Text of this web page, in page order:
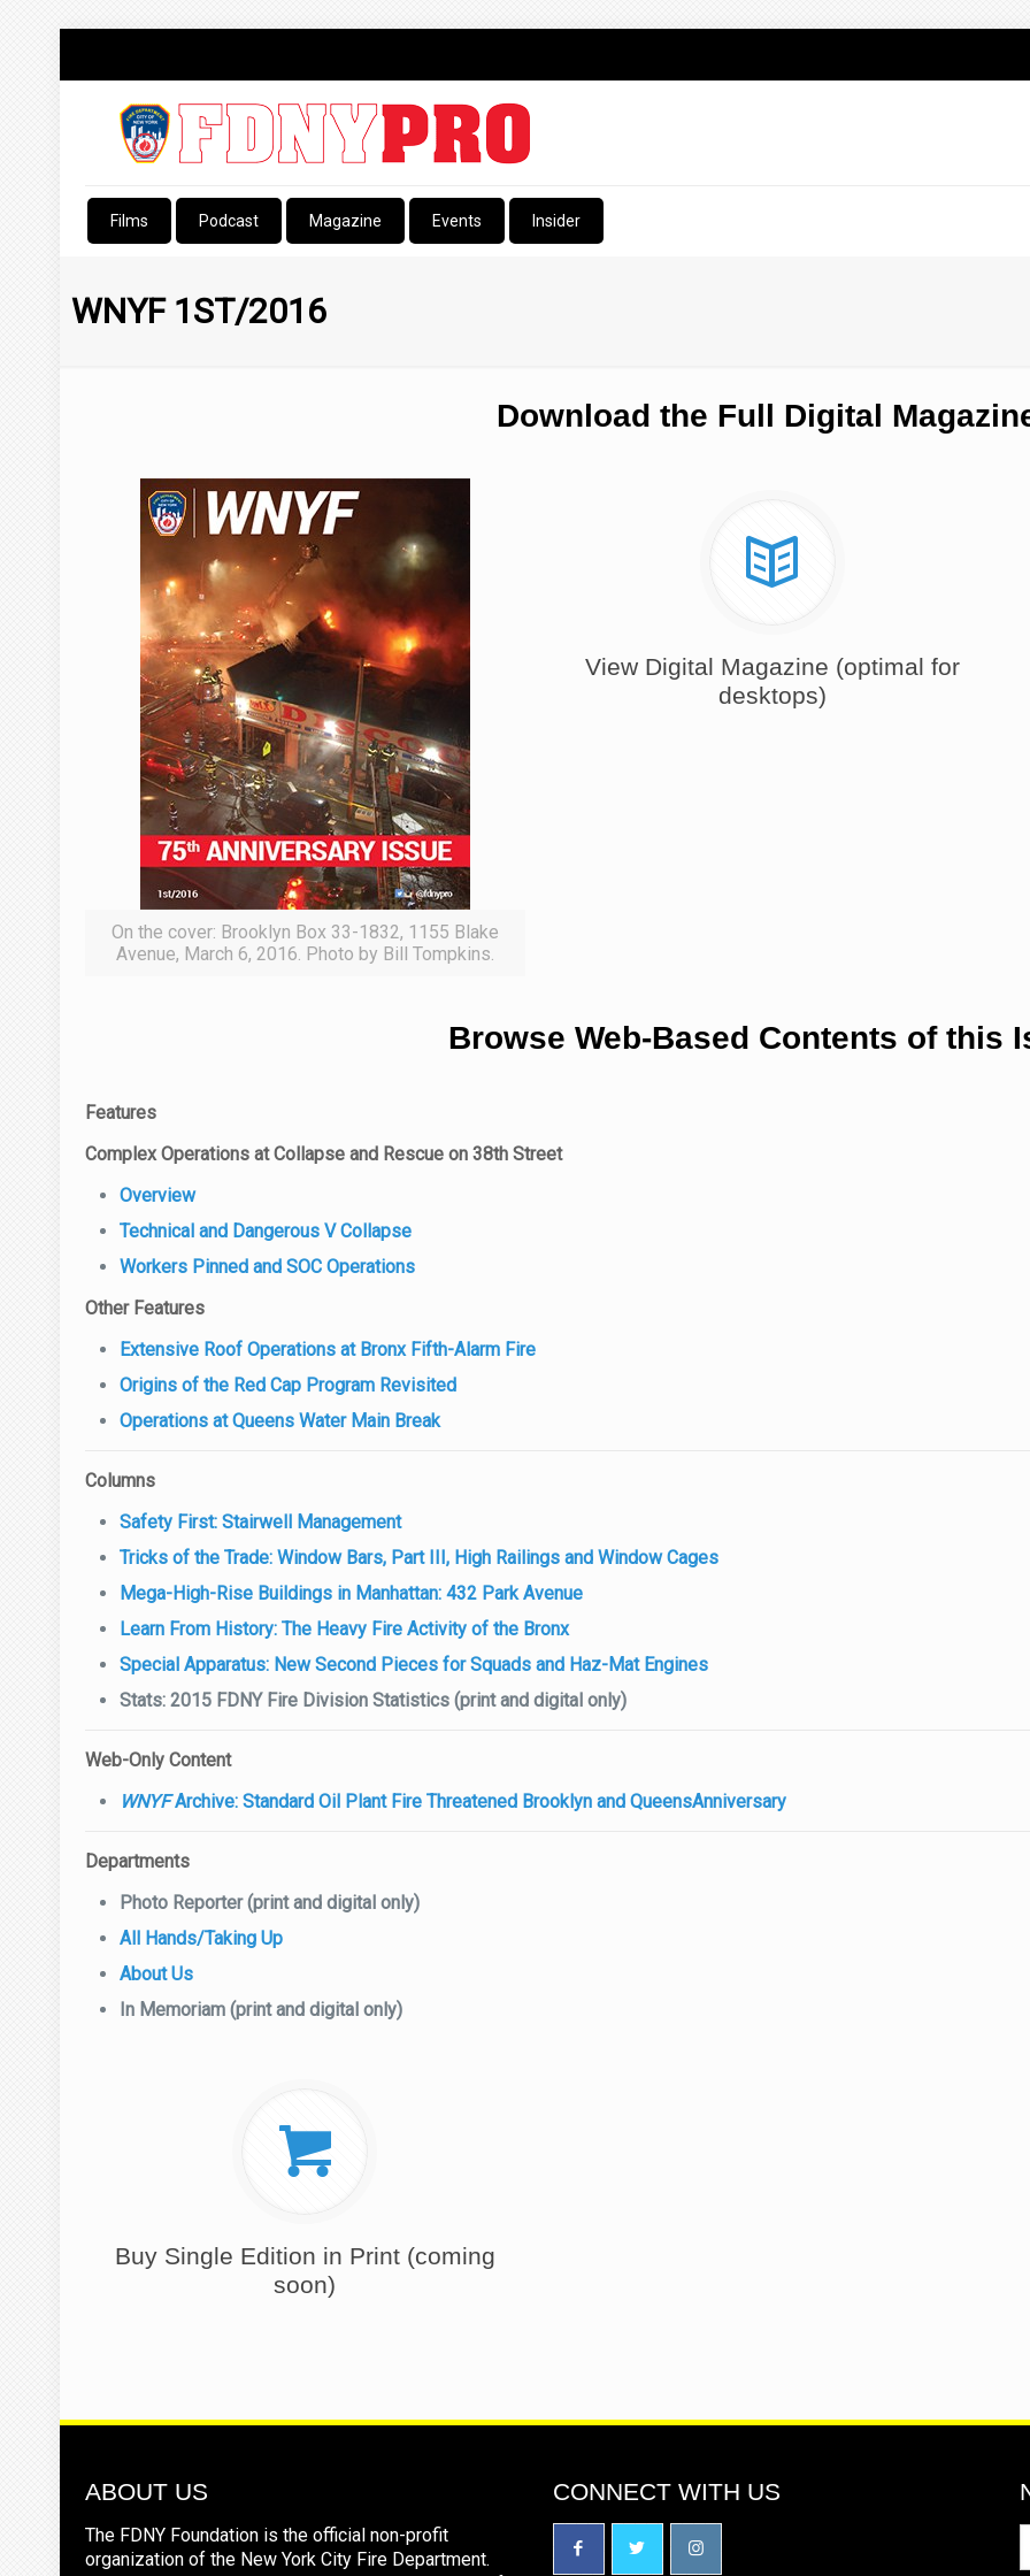
Films Podcast Magazine Events Insider
WNYF 1ST/2016
Download the Full Digital
On the cover: Brooklyn Box 33-1832, 1155 Blake
Avenue, March 6, 2016. Photo by Bill Tompkins.
View Digital Magazine (optimal for
desktops)
Browse Web-Based Contents of this
Features
Complex Operations at Collapse and Rescue on 38th Street
Overview
Technical and Dangerous V Collapse
Workers Pinned and SOC Operations
Other Features
Extensive Roof Operations at Bronx Fifth-Alarm Fire
Origins of the Red Cap Program Revisited
Operations at Queens Water Main Break
Columns
Safety First: Stairwell Management
Tricks of the Trade: Window Bars, Part III, High Railings and Window Cages
Mega-High-Rise Buildings in Manhattan: 432 Park Avenue
Learn From History: The Heavy Fire Activity of the Bronx
Special Apparatus: New Second Pieces for Squads and Haz-Mat Engines
Stats: 2015 FDNY Fire Division Statistics (print and digital only)
Web-Only Content
WNYFArchive: Standard Oil Plant Fire Threatened Brooklyn and QueensAnniversary
Departments
Photo Reporter (print and digital only)
All Hands/Taking Up
About Us
In Memoriam (print and digital only)
Buy Single Edition in Print (coming
soon)
ABOUT US
The FDNY Foundation is the official non-profit
organization of the New York City Fire Department.
CONNECT WITH US